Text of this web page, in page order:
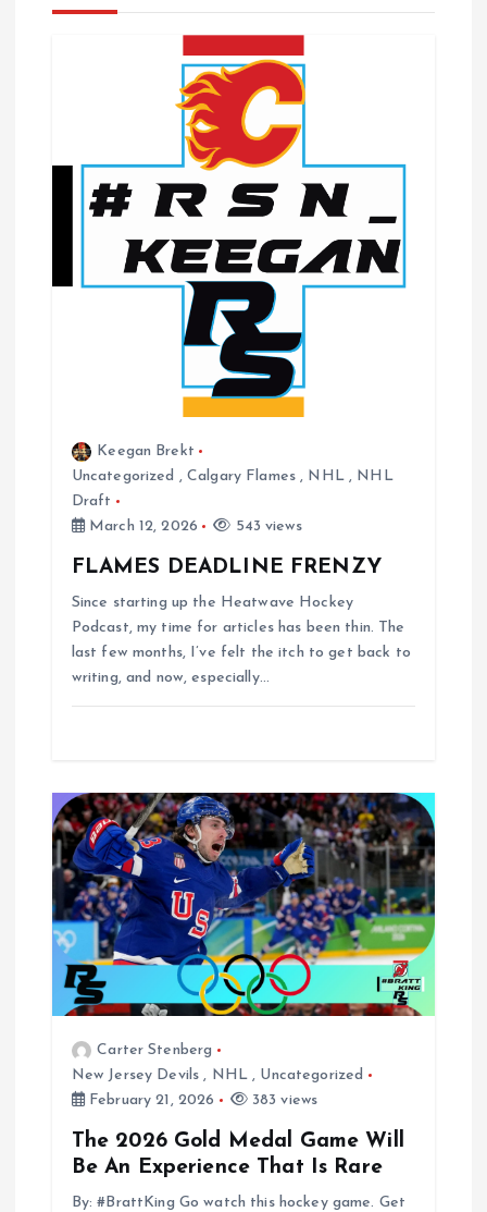
v
Keegan Brekt
Uncategorized ,Calgary Flames , NHL, NHL
Draft
March 12, 2026
543 views
FLAMES DEADLINE FRENZY
Since starting up the Heatwave Hockey
Podcast, my time for articles has been thin. The
last few months, I’ve felt the itch to get back to
writing, and now, especially…
Carter Stenberg
New Jersey Devils , NHL , Uncategorized
February 21, 2026
383 views
The 2026 Gold Medal Game Will
Be An Experience That Is Rare
By: #BrattKing Go watch this hockey game. Get